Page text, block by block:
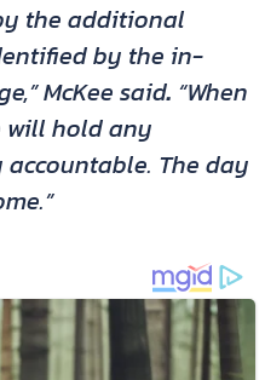
the additional
by the in-
McKee said. “When
will hold any
The day